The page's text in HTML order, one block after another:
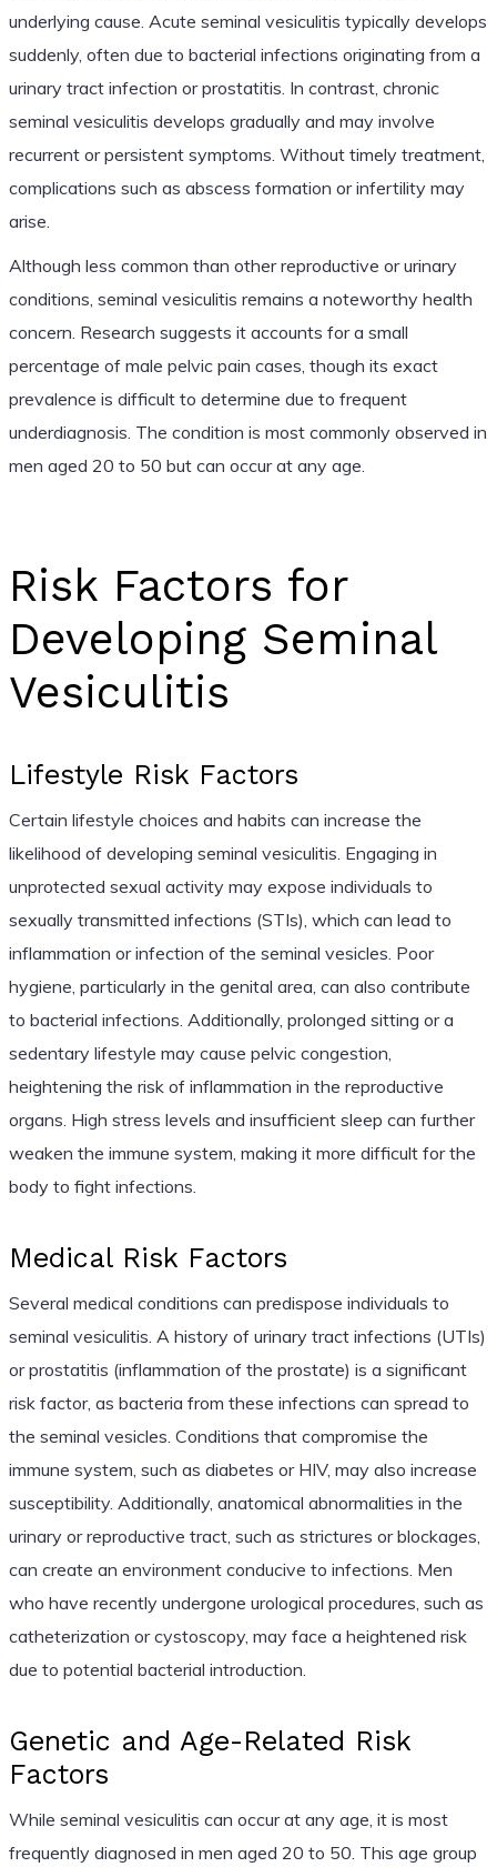
underlying cause. Acute seminal vesiculitis typically develops
suddenly, often due to bacterial infections originating from a
urinary tract infection or prostatitis. In contrast, chronic
seminal vesiculitis develops gradually and may involve
recurrent or persistent symptoms. Without timely treatment,
complications such as abscess formation or infertility may
arise.
Although less common than other reproductive or urinary
conditions, seminal vesiculitis remains a noteworthy health
concern. Research suggests it accounts for a small
percentage of male pelvic pain cases, though its exact
prevalence is difficult to determine due to frequent
underdiagnosis. The condition is most commonly observed in
men aged 20 to 50 but can occur at any age.
Risk Factors for
Developing Seminal
Vesiculitis
Lifestyle Risk Factors
Certain lifestyle choices and habits can increase the
likelihood of developing seminal vesiculitis. Engaging in
unprotected sexual activity may expose individuals to
sexually transmitted infections (STIs), which can lead to
inflammation or infection of the seminal vesicles. Poor
hygiene, particularly in the genital area, can also contribute
to bacterial infections. Additionally, prolonged sitting or a
sedentary lifestyle may cause pelvic congestion,
heightening the risk of inflammation in the reproductive
organs. High stress levels and insufficient sleep can further
weaken the immune system, making it more difficult for the
body to fight infections.
Medical Risk Factors
Several medical conditions can predispose individuals to
seminal vesiculitis. A history of urinary tract infections (UTIs)
or prostatitis (inflammation of the prostate) is a significant
risk factor, as bacteria from these infections can spread to
the seminal vesicles. Conditions that compromise the
immune system, such as diabetes or HIV, may also increase
susceptibility. Additionally, anatomical abnormalities in the
urinary or reproductive tract, such as strictures or blockages,
can create an environment conducive to infections. Men
who have recently undergone urological procedures, such as
catheterization or cystoscopy, may face a heightened risk
due to potential bacterial introduction.
Genetic and Age-Related Risk
Factors
While seminal vesiculitis can occur at any age, it is most
frequently diagnosed in men aged 20 to 50. This age group